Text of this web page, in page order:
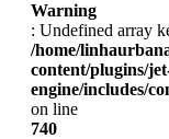
Warning
: Undefined array
/home/
content/plugins/
engine/includes/
on line
740